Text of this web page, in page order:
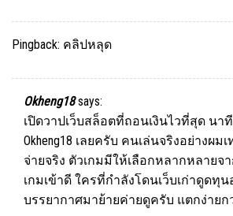
Pingback: คลิปหลุด
Okheng18 says:
เปิดวาปเว็บสล็อตที่ถอนเงินไวที่สุด นา
Okheng18 เลยครับ คนเล่นจริงอย่างผม
จ่ายจริง ตัวเกมมีให้เลือกหลากหลายจ
เกมเข้าดี ใครที่กำลังโดนเว็บเก่าดูดทุ
บรรยากาศมาย้ายค่ายดูครับ แตกง่ายก